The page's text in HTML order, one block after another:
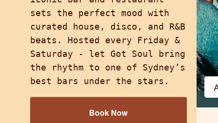
sets the perfect mood with
curated house, disco, and R&B
beats. Hosted every Friday &
Saturday - let Got Soul bring
the rhythm to one of Sydney’s
best bars under the stars.
Book Now